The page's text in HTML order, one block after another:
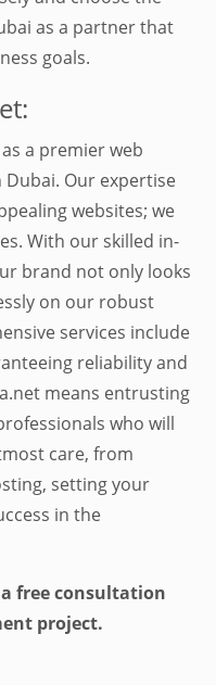
as a partner that
goals.
a premier web
Our expertise
websites; we
With our skilled in-
brand not only looks
on our robust
services include
reliability and
means entrusting
who will
care, from
setting your
in the
free consultation
project.